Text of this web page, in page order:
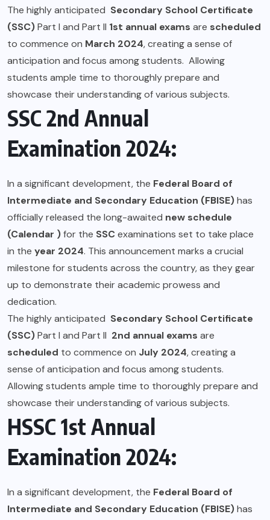
The highly anticipated Secondary School Certificate
(SSC)Part I and Part II 1st annual exams are scheduled
to commence on March 2024, creating a sense of
anticipation and focus among students. Allowing
students ample time to thoroughly prepare and
showcase their understanding of various subjects.
SSC 2nd Annual
Examination 2024:
In a significant development, the Federal Board of
Intermediate and Secondary Education (FBISE)has
officially released the long-awaited new schedule
(Calendar )for the SSCexaminations set to take place
in the year 2024. This announcement marks a crucial
milestone for students across the country, as they gear
up to demonstrate their academic prowess and
dedication.
The highly anticipated Secondary School Certificate
(SSC)Part I and Part II 2nd annual exams are
scheduled to commence on July 2024, creating a
sense of anticipation and focus among students.
Allowing students ample time to thoroughly prepare and
showcase their understanding of various subjects.
HSSC 1st Annual
Examination 2024:
In a significant development, the Federal Board of
Intermediate and Secondary Education (FBISE)has